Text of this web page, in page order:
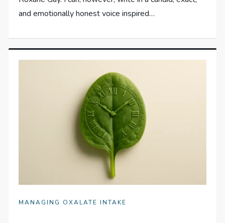
and emotionally honest voice inspired…
MANAGING OXALATE INTAKE